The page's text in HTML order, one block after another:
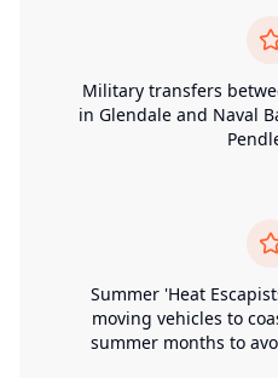
Military transfers
in Glendale and Naval
Summer 'Heat
moving vehicles to
summer months to